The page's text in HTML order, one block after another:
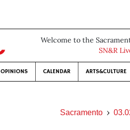
Welcome to the
SN&R
OPINIONS CALENDAR ARTS&CULTURE
Sacramento